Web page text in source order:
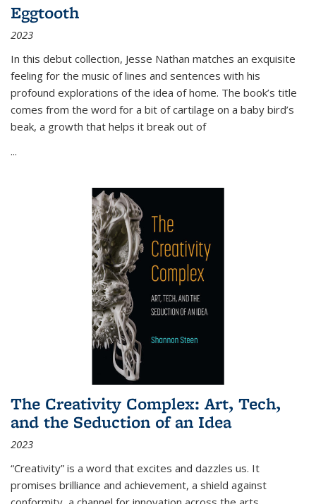
Eggtooth
2023
In this debut collection, Jesse Nathan matches an exquisite
feeling for the music of lines and sentences with his
profound explorations of the idea of home. The book’s title
comes from the word for a bit of cartilage on a baby bird’s
beak, a growth that helps it break out of
...
The Creativity Complex: Art, Tech,
and the Seduction of an Idea
2023
“Creativity” is a word that excites and dazzles us. It
promises brilliance and achievement, a shield against